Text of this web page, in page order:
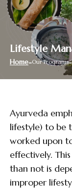
Lifestyle
Home Our Programs
Ayurveda
lifestyle) to be
worked upon
effectively.
than not is
improper